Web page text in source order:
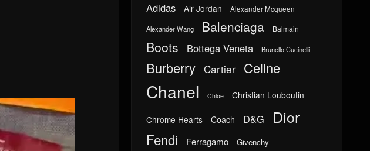
Adidas Air Jordan Alexander Mcqueen
Alexander Wang Balenciaga Balmain
Boots Bottega Veneta Brunello Cucinelli
Burberry Cartier Celine
Chanel Chloe Christian Louboutin
Chrome Hearts Coach D&G Dior
Fendi Ferragamo Givenchy